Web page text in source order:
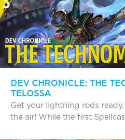
DEV CHRONICLE: THE
TELOSSA
Get your lightning rods
the air! While the first